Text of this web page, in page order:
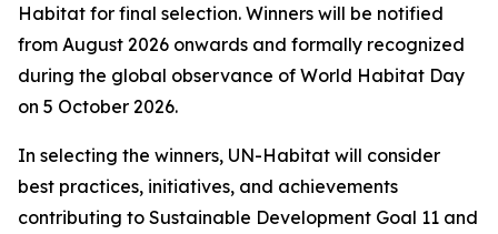
Habitat for final selection. Winners will be notified
from August 2026 onwards and formally recognized
during the global observance of World Habitat Day
on 5 October 2026.
In selecting the winners, UN-Habitat will consider
best practices, initiatives, and achievements
contributing to Sustainable Development Goal 11 and